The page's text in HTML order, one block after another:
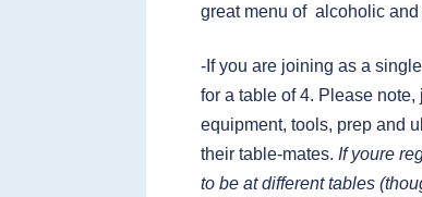
great menu of alcoholic
-If you are joining as a
for a table of 4. Please
equipment, tools, prep and
their table-mates. If youre
to be at different tables